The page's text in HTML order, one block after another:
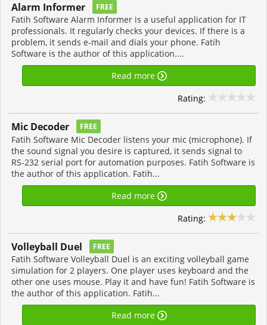
Alarm Informer FREE
Fatih Software Alarm Informer is a useful application for IT
professionals. It regularly checks your devices. If there is a
problem, it sends e-mail and dials your phone. Fatih
Software is the author of this application....
Read more
Rating:
Mic Decoder FREE
Fatih Software Mic Decoder listens your mic (microphone). If
the sound signal you desire is captured, it sends signal to
RS-232 serial port for automation purposes. Fatih Software is
the author of this application. Fatih...
Read more
Rating:
Volleyball Duel FREE
Fatih Software Volleyball Duel is an exciting volleyball game
simulation for 2 players. One player uses keyboard and the
other one uses mouse. Play it and have fun! Fatih Software is
the author of this application. Fatih...
Read more